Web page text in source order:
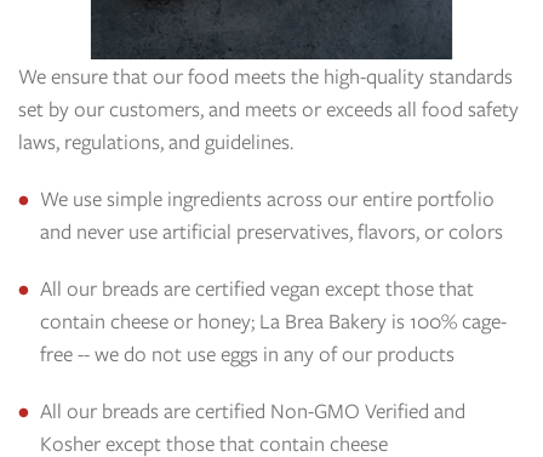
We ensure that our food meets the high-quality standards
set by our customers, and meets or exceeds all food safety
laws, regulations, and guidelines.
We use simple ingredients across our entire portfolio
and never use artificial preservatives, flavors, or colors
All our breads are certified vegan except those that
contain cheese or honey; La Brea Bakery is 100% cage-
free -- we do not use eggs in any of our products
All our breads are certified Non-GMO Verified and
Kosher except those that contain cheese